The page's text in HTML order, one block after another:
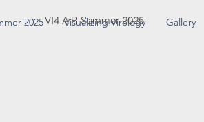
VI4 AiR Summer 2025
2025 Visualizing Virology Gallery